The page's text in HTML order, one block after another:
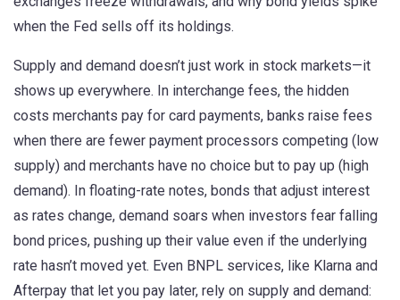
when the Fed sells off its holdings.
Supply and demand doesn’t just work in stock markets—it
shows up everywhere. In interchange fees, the hidden
costs merchants pay for card payments, banks raise fees
when there are fewer payment processors competing (low
supply) and merchants have no choice but to pay up (high
demand). In floating-rate notes, bonds that adjust interest
as rates change, demand soars when investors fear falling
bond prices, pushing up their value even if the underlying
rate hasn’t moved yet. Even BNPL services, like Klarna and
Afterpay that let you pay later, rely on supply and demand: